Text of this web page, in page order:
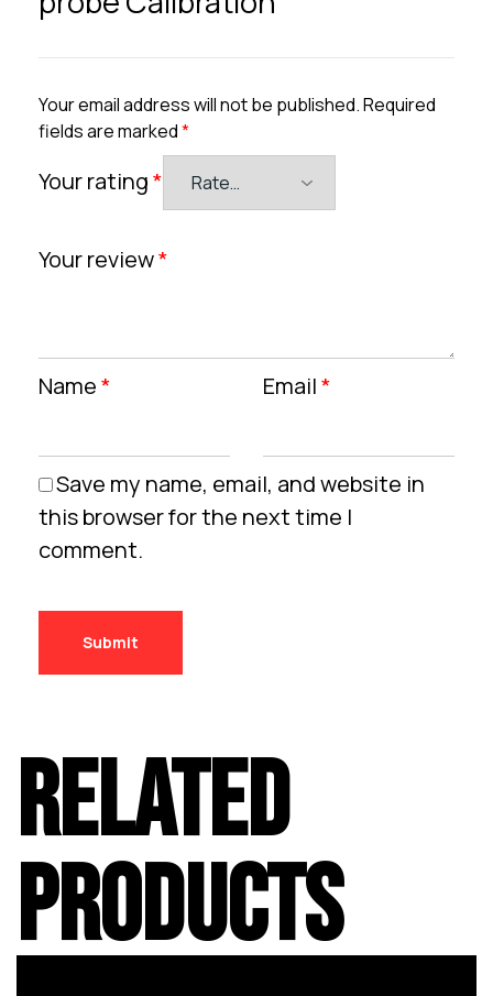
Your email address will not be published.Required
fields are marked*
Your rating*
Your review*
Name* Email*
Save my name, email, and website in
this browser for the next time I
comment.
RELATED
PRODUCTS